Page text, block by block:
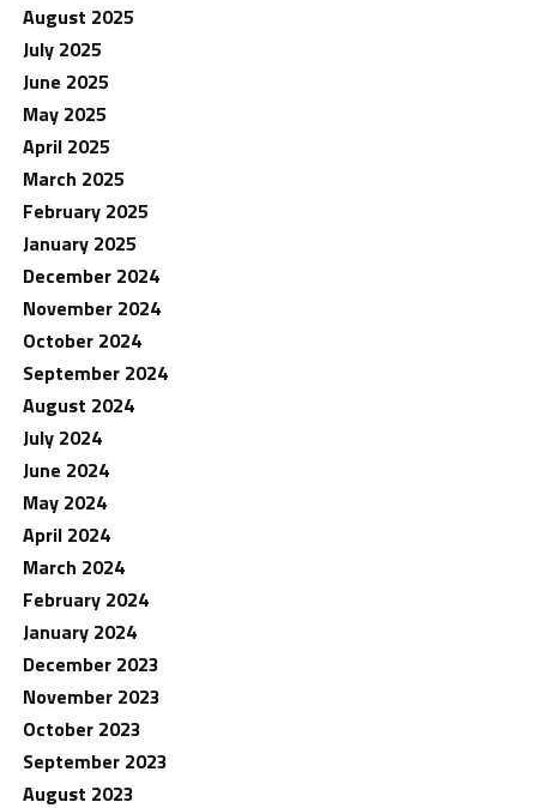
August 2025
July 2025
June 2025
May 2025
April 2025
March 2025
February 2025
January 2025
December 2024
November 2024
October 2024
September 2024
August 2024
July 2024
June 2024
May 2024
April 2024
March 2024
February 2024
January 2024
December 2023
November 2023
October 2023
September 2023
August 2023